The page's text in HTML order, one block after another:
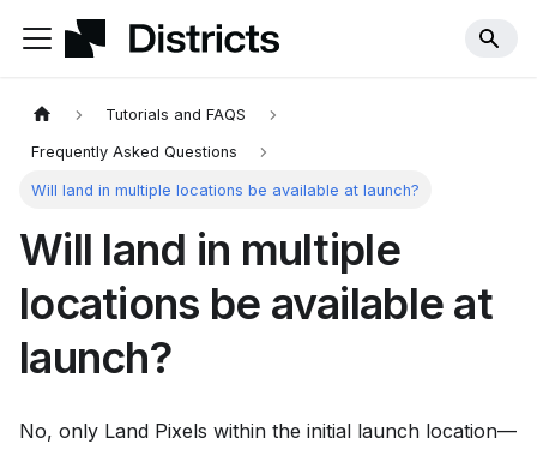
Tutorials and FAQS
Frequently Asked Questions
Will land in multiple locations be available at launch?
Will land in multiple
locations be available at
launch?
No, only Land Pixels within the initial launch location—